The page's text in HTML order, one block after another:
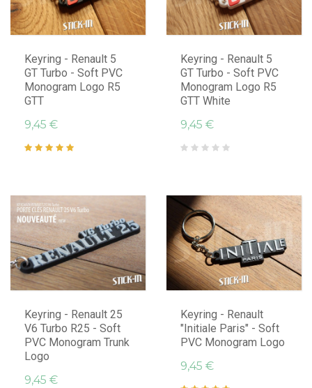
Keyring - Renault 5
GT Turbo - Soft PVC
Monogram Logo R5
GTT
9,45 €
Keyring - Renault 5
GT Turbo - Soft PVC
Monogram Logo R5
GTT White
9,45 €
Keyring - Renault 25
V6 Turbo R25 - Soft
PVC Monogram Trunk
Logo
9,45 €
Keyring - Renault
"Initiale Paris" - Soft
PVC Monogram Logo
9,45 €